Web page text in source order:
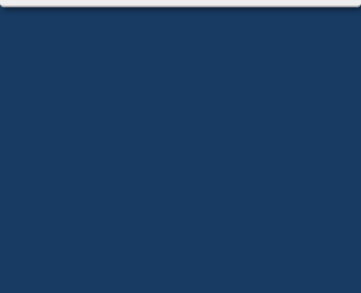
06-Aug-2026 8:31 pm